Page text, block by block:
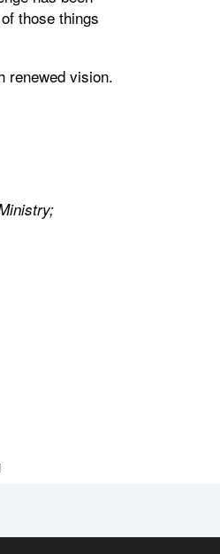
those things
renewed vision.